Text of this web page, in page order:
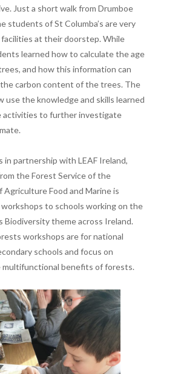
Just a short walk from Drumboe
students of St Columba’s are very
at their doorstep. While
learned how to calculate the age
and how this information can
carbon content of the trees. The
use the knowledge and skills learned
activities to further investigate
in partnership with LEAF Ireland,
the Forest Service of the
Food and Marine is
to schools working on the
Biodiversity theme across Ireland.
workshops are for national
schools and focus on
benefits of forests.